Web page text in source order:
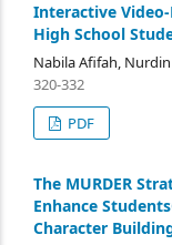
Interactive
High School
Nabila Afifah,
320-332
PDF
The MURDER
Enhance
Character